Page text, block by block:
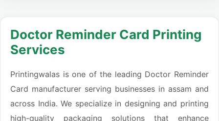
Doctor Reminder Card Printing
Services
Printingwalas is one of the leading Doctor Reminder
Card manufacturer serving businesses in assam and
across India. We specialize in designing and printing
high-quality packaging solutions that enhance